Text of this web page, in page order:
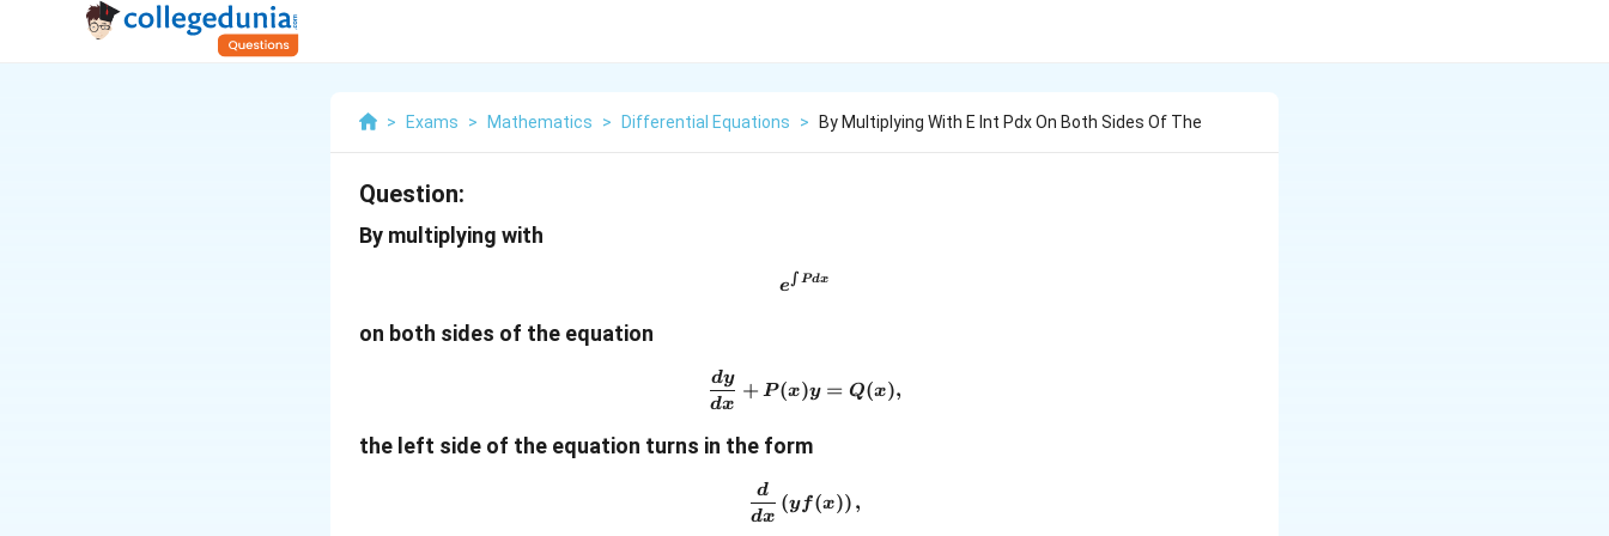
> Exams > Mathematics > Differential Equations > By Multiplying With E Int Pdx On Both Sides Of The
Question:
By multiplying with
e^{\int Pdx}
e ∫ Pdx
on both sides of the equation
\frac{dy}{dx}+P(x)y=Q(x),
dx
dy
+ P(x)y = Q(x),
the left side of the equation turns in the form
\frac{d}{dx}\left(yf(x)\right),
dx
d
(yf (x)) ,